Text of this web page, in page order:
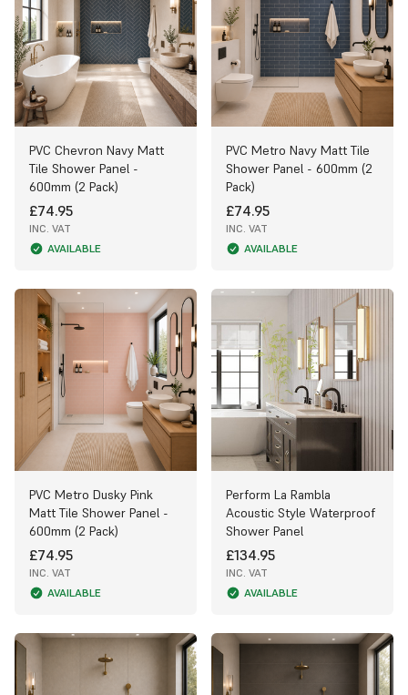
PVC Chevron Navy Matt
Tile Shower Panel -
600mm (2 Pack)
£74.95
INC. VAT
AVAILABLE
PVC Metro Navy Matt Tile
Shower Panel - 600mm (2
Pack)
£74.95
INC. VAT
AVAILABLE
PVC Metro Dusky Pink
Matt Tile Shower Panel -
600mm (2 Pack)
£74.95
INC. VAT
AVAILABLE
Perform La Rambla
Acoustic Style Waterproof
Shower Panel
£134.95
INC. VAT
AVAILABLE